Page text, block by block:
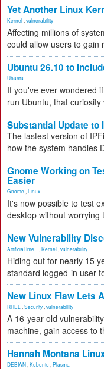
Yet Another Linux
Kernel vulnerability
Affecting millions of
could allow users to gain
Ubuntu 26.10 to
Ubuntu
If you've ever wondered
run Ubuntu, that
Substantial Update to
The lastest version of
how the system handles
Gnome Working on
Easier
Gnome Linux
It's now possible to test
desktop without worrying
New Vulnerability
Artificial Inte... Kernel vulnerability
Hiding out for nearly 15
standard logged-in user
New Linux Flaw Lets
RHEL Security vulnerability
A 16-year-old
machine, gain access to
Hannah Montana
DEBIAN Kubuntu Plasma